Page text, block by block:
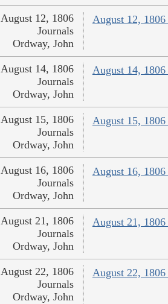
August 12,
August 12, 1806
Journals
Ordway, John
August 14,
August 14, 1806
Journals
Ordway, John
August 15,
August 15, 1806
Journals
Ordway, John
August 16,
August 16, 1806
Journals
Ordway, John
August 21,
August 21, 1806
Journals
Ordway, John
August 22,
August 22, 1806
Journals
Ordway, John